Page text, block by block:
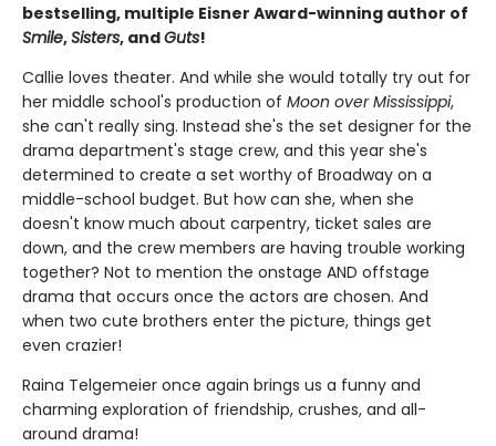
bestselling, multiple Eisner Award-winning author of
Smile,Sisters, andGuts!
Callie loves theater. And while she would totally try out for
her middle school's production of Moon over Mississippi,
she can't really sing. Instead she's the set designer for the
drama department's stage crew, and this year she's
determined to create a set worthy of Broadway on a
middle-school budget. But how can she, when she
doesn't know much about carpentry, ticket sales are
down, and the crew members are having trouble working
together? Not to mention the onstage AND offstage
drama that occurs once the actors are chosen. And
when two cute brothers enter the picture, things get
even crazier!
Raina Telgemeier once again brings us a funny and
charming exploration of friendship, crushes, and all-
around drama!